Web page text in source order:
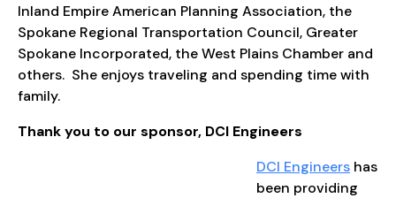
Inland Empire American Planning Association, the
Spokane Regional Transportation Council, Greater
Spokane Incorporated, the West Plains Chamber and
others. She enjoys traveling and spending time with
family.
Thank you to our sponsor, DCI Engineers
DCI Engineers has
been providing